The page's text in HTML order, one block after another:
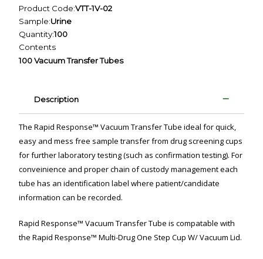
Product Code:VTT-1V-02
Sample:Urine
Quantity:100
Contents
100 Vacuum Transfer Tubes
Description
The Rapid Response™ Vacuum Transfer Tube ideal for quick,
easy and mess free sample transfer from drug screening cups
for further laboratory testing (such as confirmation testing). For
conveinience and proper chain of custody management each
tube has an identification label where patient/candidate
information can be recorded.
Rapid Response™ Vacuum Transfer Tube is compatable with
the Rapid Response™ Multi-Drug One Step Cup W/ Vacuum Lid.